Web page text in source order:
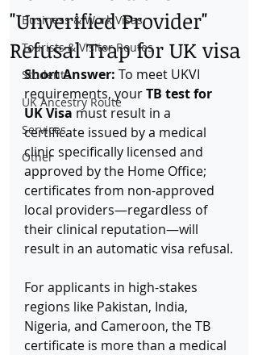
Business & Work Visas
Tourists & Visitor Routes
Students
UK Ancestry Route
Services
Other
"Unverified Provider"
Refusal Trap for UK visa
Short Answer: To meet UKVI
requirements, your TB test for
UK Visa must result in a
certificate issued by a medical
clinic specifically licensed and
approved by the Home Office;
certificates from non-approved
local providers—regardless of
their clinical reputation—will
result in an automatic visa refusal.
For applicants in high-stakes
regions like Pakistan, India,
Nigeria, and Cameroon, the TB
certificate is more than a medical